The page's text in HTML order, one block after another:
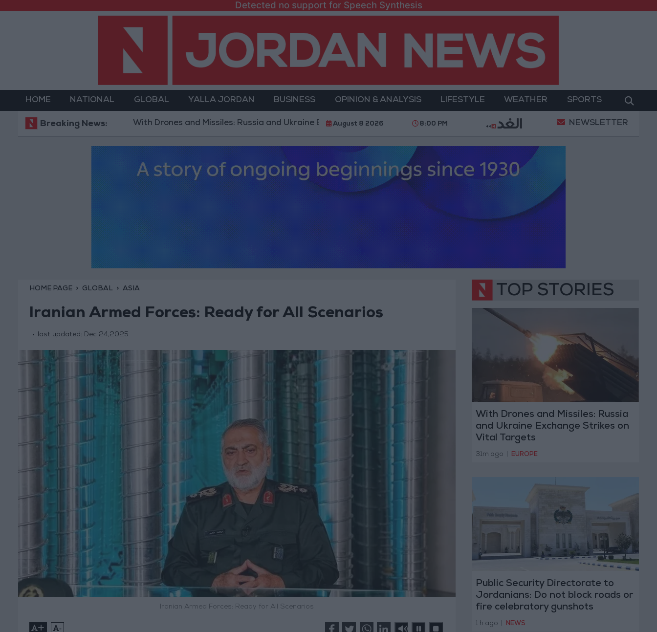
Detected no support for Speech Synthesis
HOME NATIONAL GLOBAL YALLA JORDAN BUSINESS OPINION & ANALYSIS LIFESTYLE WEATHER SPORTS
Breaking News:With Drones and Missiles: Russia and Ukraine Exchange Strikes on Vital Targets Public Security Directorate to Jordanians: Do not block
August 8 2026 8:00 PM NEWSLETTER
HOME PAGE GLOBAL ASIA
Iranian Armed Forces: Ready for All Scenarios
last updated: Dec 24,2025
Iranian Armed Forces: Ready for All Scenarios
+ -
TOP STORIES
With Drones and Missiles: Russia
and Ukraine Exchange Strikes on
Vital Targets
31m ago EUROPE
Public Security Directorate to
Jordanians: Do not block roads or
fire celebratory gunshots
1 h ago NEWS